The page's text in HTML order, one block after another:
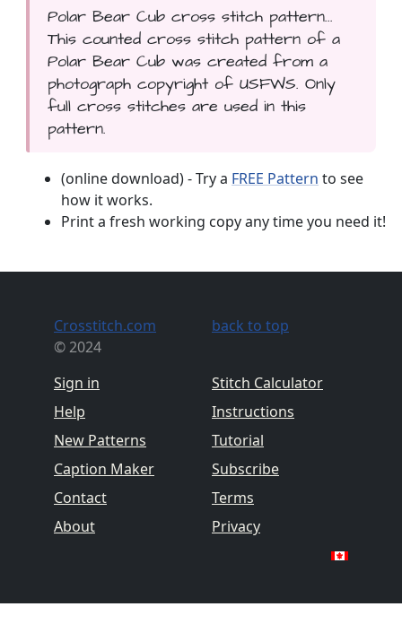
Polar Bear Cub cross stitch pattern...
This counted cross stitch pattern of a
Polar Bear Cub was created from a
photograph copyright of USFWS. Only
full cross stitches are used in this
pattern.
(online download) - Try a FREE Pattern to see
how it works.
Print a fresh working copy any time you need it!
Crosstitch.com
© 2024
Sign in
Help
New Patterns
Caption Maker
Contact
About
back to top
Stitch Calculator
Instructions
Tutorial
Subscribe
Terms
Privacy